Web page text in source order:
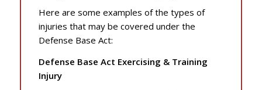
Here are some examples of the types of
injuries that may be covered under the
Defense Base Act:
Defense Base Act Exercising & Training
Injury